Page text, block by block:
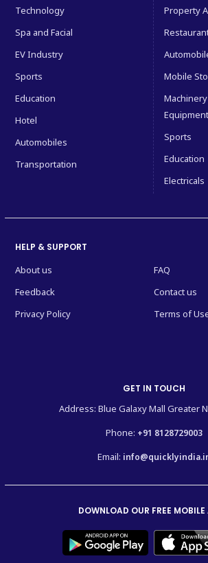
Technology
Spa and Facial
EV Industry
Sports
Education
Hotel
Automobiles
Transportation
Property
Mobile
Equipment
Sports
Education
Electricals
HELP & SUPPORT
About us
FAQ
Feedback
Contact us
Privacy Policy
Terms of
GET IN TOUCH
Address: Blue Galaxy Mall Greater
Phone: +91 8128729003
Email:
DOWNLOAD OUR FREE MOBILE